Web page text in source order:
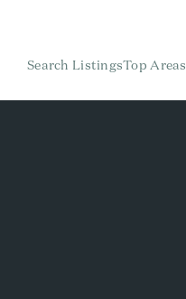
Search ListingsTop Areas